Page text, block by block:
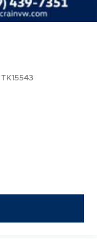
TK15543